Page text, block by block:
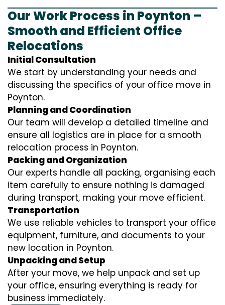
Our Work Process in Poynton –
Smooth and Efficient Office
Relocations
Initial Consultation
We start by understanding your needs and
discussing the specifics of your office move in
Poynton.
Planning and Coordination
Our team will develop a detailed timeline and
ensure all logistics are in place for a smooth
relocation process in Poynton.
Packing and Organization
Our experts handle all packing, organising each
item carefully to ensure nothing is damaged
during transport, making your move efficient.
Transportation
We use reliable vehicles to transport your office
equipment, furniture, and documents to your
new location in Poynton.
Unpacking and Setup
After your move, we help unpack and set up
your office, ensuring everything is ready for
business immediately.